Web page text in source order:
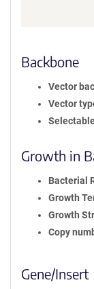
Backbone
Vector
Vector
Growth in
Bacterial
Growth
Growth
Copy
Gene/Insert